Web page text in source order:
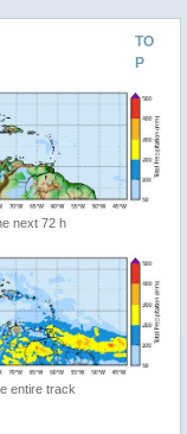
TO
P
next 72 h
entire track